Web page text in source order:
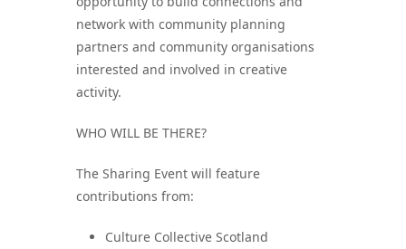
network with community planning
partners and community organisations
interested and involved in creative
activity.
WHO WILL BE THERE?
The Sharing Event will feature
contributions from:
Culture Collective Scotland